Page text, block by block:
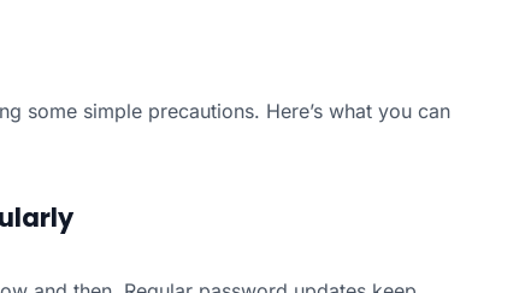
some simple precautions. Here’s what you can